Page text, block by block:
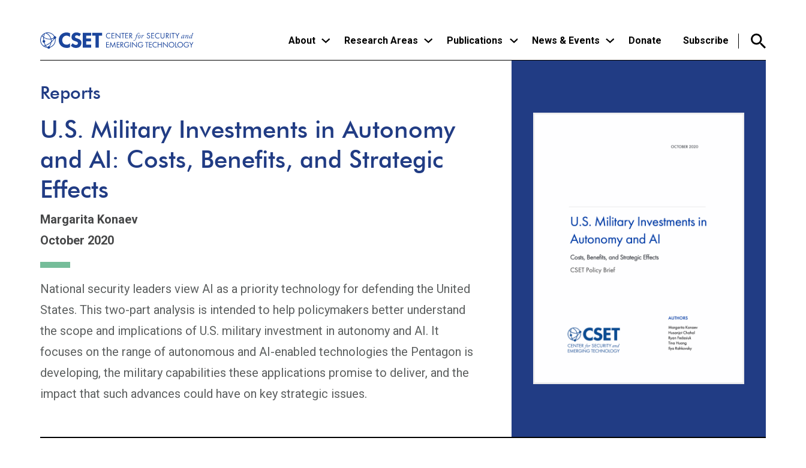
content
About Research Areas Publications News & Events Donate Subscribe
Reports
U.S. Military Investments in Autonomy
and AI: Costs, Benefits, and Strategic
Effects
Margarita Konaev
October 2020
National security leaders view AI as a priority technology for defending the United
States. This two-part analysis is intended to help policymakers better understand
the scope and implications of U.S. military investment in autonomy and AI. It
focuses on the range of autonomous and AI-enabled technologies the Pentagon is
developing, the military capabilities these applications promise to deliver, and the
impact that such advances could have on key strategic issues.